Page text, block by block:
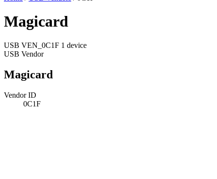
Magicard
USB VEN_0C1F 1 device
USB Vendor
Magicard
Vendor ID
0C1F